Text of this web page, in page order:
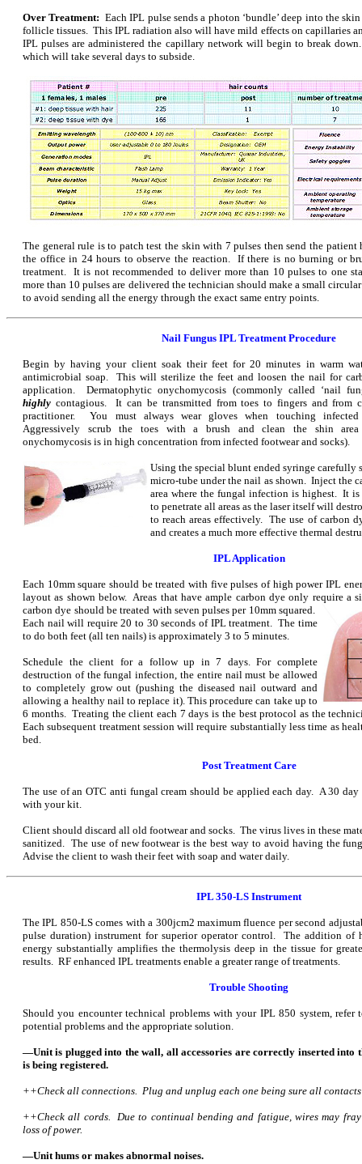
Over Treatment: Each IPL pulse sends a photon ‘bundle’ deep into the
follicle tissues. This IPL radiation also will have mild effects on capillaries
IPL pulses are administered the capillary network will begin to break
which will take several days to subside.
The general rule is to patch test the skin with 7 pulses then send the
the office in 24 hours to observe the reaction. If there is no burning or
treatment. It is not recommended to deliver more than 10 pulses to one
more than 10 pulses are delivered the technician should make a small
to avoid sending all the energy through the exact same entry points.
Nail Fungus IPL Treatment Procedure
Begin by having your client soak their feet for 20 minutes in warm
antimicrobial soap. This will sterilize the feet and loosen the nail for
application. Dermatophytic onychomycosis (commonly called ‘nail
highly contagious. It can be transmitted from toes to fingers and from
practitioner. You must always wear gloves when touching infected
Aggressively scrub the toes with a brush and clean the shin area
onychomycosis is in high concentration from infected footwear and socks).
Using the special blunt ended syringe carefully
micro-tube under the nail as shown. Inject the
area where the fungal infection is highest. It
to penetrate all areas as the laser itself will
to reach areas effectively. The use of carbon
and creates a much more effective thermal
IPL Application
Each 10mm square should be treated with five pulses of high power IPL
layout as shown below. Areas that have ample carbon dye only require a
carbon dye should be treated with sevenpulses per 10mm squared.
Each nail will require 20 to 30 seconds of IPL treatment. The time
to do both feet (all ten nails) is approximately 3 to 5 minutes.
Schedule the client for a follow up in 7 days. For complete
destruction of the fungal infection, the entire nail must be allowed
to completely grow out (pushing the diseased nail outward and
allowing a healthy nail to replace it). This procedure can take up to
6 months. Treating the client each 7 days is the best protocol as the
Each subsequent treatment session will require substantially less time as
bed.
Post Treatment Care
The use of an OTC anti fungal cream should be applied each day. A 30
with your kit.
Client should discard all old footwear and socks. The virus lives in these
sanitized. The use of new footwear is the best way to avoid having the
Advise the client to wash their feet with soap and water daily.
IPL 350-LS Instrument
The IPL 850-LS comes with a 300jcm2 maximum fluence per second
pulse duration) instrument for superior operator control. The addition of
energy substantially amplifies the thermolysis deep in the tissue for
results. RF enhanced IPL treatments enable a greater range of treatments.
Trouble Shooting
Should you encounter technical problems with your IPL 850 system,
potential problems and the appropriate solution.
—Unit is plugged into the wall, all accessories are correctly inserted into
is being registered.
++Check all connections. Plug and unplug each one being sure all
++Check all cords. Due to continual bending and fatigue, wires may
loss of power.
—Unit hums or makes abnormal noises.